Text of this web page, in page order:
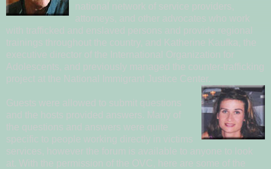
national network of service providers,
attorneys, and other advocates who work
with trafficked and enslaved persons and provide regional
trainings throughout the country, and
Kat herine Kaufka , the
executive director of the
International Organization for
Adolescents, and previously managed the counter-trafficking
project at the National Immigrant Justice Center.
Guests were allowed to submit questions
and the hosts provided answers. Many of
the qu estions and answers were quite
specific to people working directly in victims
services, however the forum is available to anyone to look
at. With the permission of the OVC, here are some of the